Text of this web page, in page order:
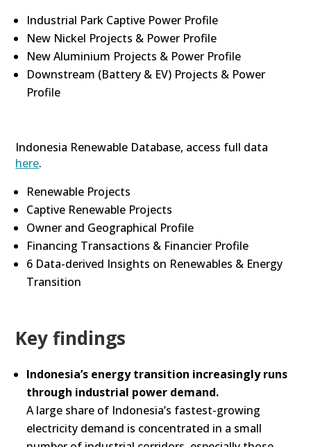
Industrial Park Captive Power Profile
New Nickel Projects & Power Profile
New Aluminium Projects & Power Profile
Downstream (Battery & EV) Projects & Power
Profile
Indonesia Renewable Database, access full data
here.
Renewable Projects
Captive Renewable Projects
Owner and Geographical Profile
Financing Transactions & Financier Profile
6 Data-derived Insights on Renewables & Energy
Transition
Key findings
Indonesia’s energy transition increasingly runs
through industrial power demand.
A large share of Indonesia’s fastest-growing
electricity demand is concentrated in a small